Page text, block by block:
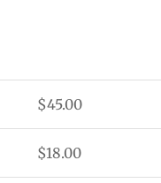
$45.00
$18.00